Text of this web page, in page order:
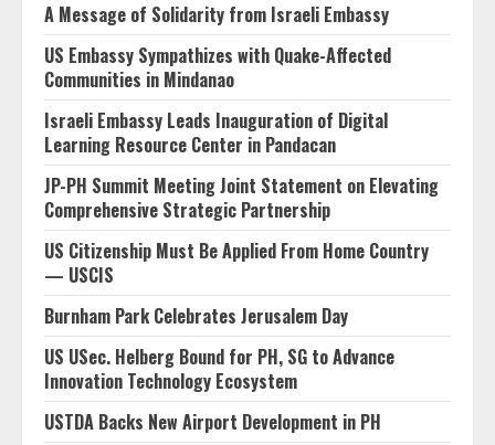
A Message of Solidarity from Israeli Embassy
US Embassy Sympathizes with Quake-Affected
Communities in Mindanao
Israeli Embassy Leads Inauguration of Digital
Learning Resource Center in Pandacan
JP-PH Summit Meeting Joint Statement on Elevating
Comprehensive Strategic Partnership
US Citizenship Must Be Applied From Home Country
— USCIS
Burnham Park Celebrates Jerusalem Day
US USec. Helberg Bound for PH, SG to Advance
Innovation Technology Ecosystem
USTDA Backs New Airport Development in PH